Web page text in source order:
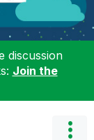
discussion
Join the